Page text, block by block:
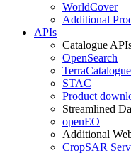
WorldCover
Additional
APIs
Catalogue
OpenSearch
STAC
Product
Streamlined
openEO
Additional
CropSAR